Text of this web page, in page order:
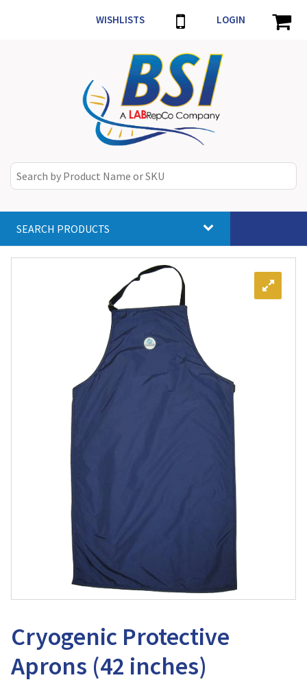
WISHLISTS LOGIN
SEARCH PRODUCTS
Cryogenic Protective
Aprons (42 inches)